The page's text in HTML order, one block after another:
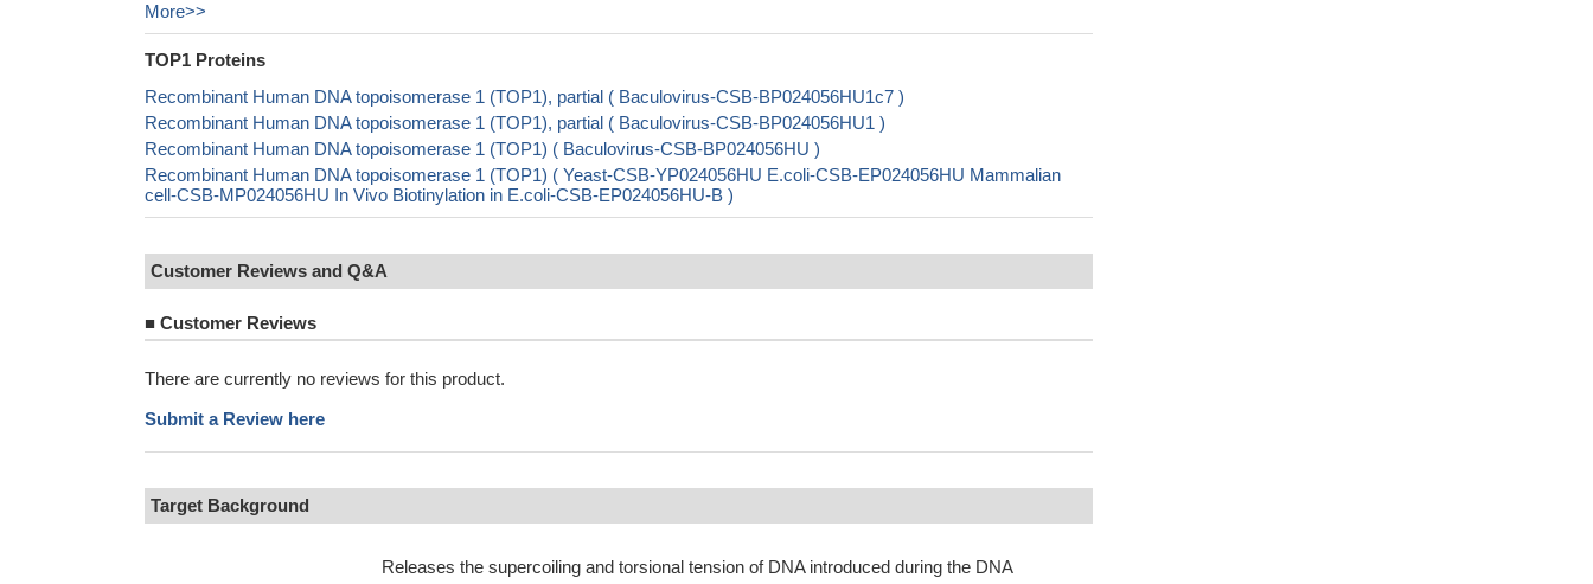
More>>
TOP1 Proteins
Recombinant Human DNA topoisomerase 1 (TOP1), partial ( Baculovirus-CSB-BP024056HU1c7 )
Recombinant Human DNA topoisomerase 1 (TOP1), partial ( Baculovirus-CSB-BP024056HU1 )
Recombinant Human DNA topoisomerase 1 (TOP1) ( Baculovirus-CSB-BP024056HU )
Recombinant Human DNA topoisomerase 1 (TOP1) ( Yeast-CSB-YP024056HU E.coli-CSB-EP024056HU Mammalian
cell-CSB-MP024056HU In Vivo Biotinylation in E.coli-CSB-EP024056HU-B )
Customer Reviews and Q&A
■ Customer Reviews
There are currently no reviews for this product.
Submit a Review here
Target Background
Releases the supercoiling and torsional tension of DNA introduced during the DNA